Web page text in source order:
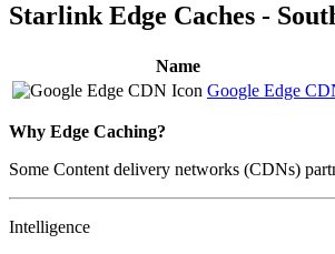
Starlink Edge Caches -
Name
Google Edge
Why Edge Caching?
Some Content delivery networks (CDNs)
Intelligence